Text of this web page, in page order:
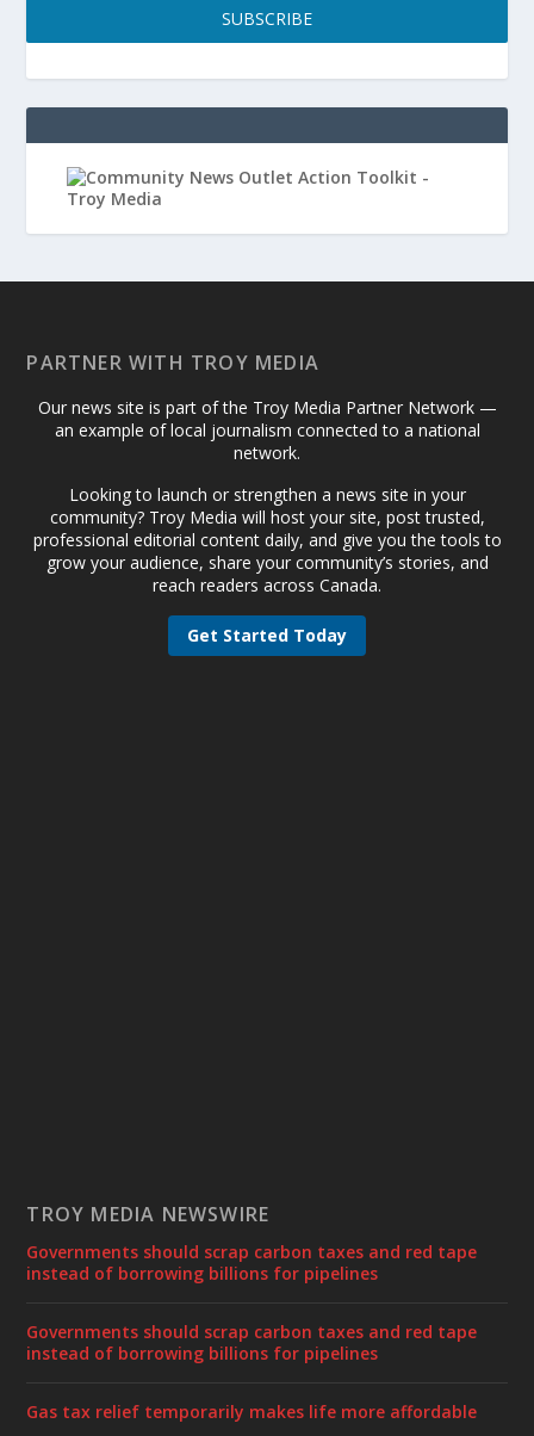
SUBSCRIBE
PARTNER WITH TROY MEDIA
Our news site is part of the Troy Media Partner Network —
an example of local journalism connected to a national
network.
Looking to launch or strengthen a news site in your
community? Troy Media will host your site, post trusted,
professional editorial content daily, and give you the tools to
grow your audience, share your community’s stories, and
reach readers across Canada.
Get Started Today
TROY MEDIA NEWSWIRE
Governments should scrap carbon taxes and red tape
instead of borrowing billions for pipelines
Governments should scrap carbon taxes and red tape
instead of borrowing billions for pipelines
Gas tax relief temporarily makes life more affordable